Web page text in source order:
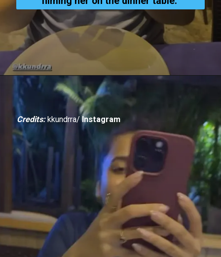
Credits: kkundrra/Instagram